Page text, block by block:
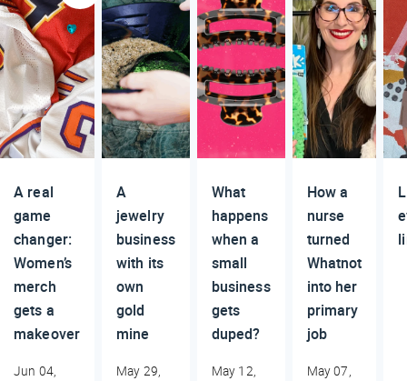
A real
game
changer:
Women’s
merch
gets a
makeover
Jun 04,
A
jewelry
business
with its
own
gold
mine
May 29,
What
happens
when a
small
business
gets
duped?
May 12,
How a
nurse
turned
Whatnot
into her
primary
job
May 07,